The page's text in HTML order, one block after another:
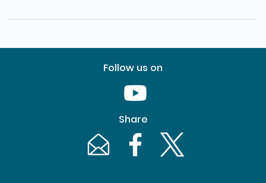
Follow us on
Youtube [This link will pop up in
Share
Email [This link will pop up in a new
Facebook [This link will pop up
Twitter [This link will